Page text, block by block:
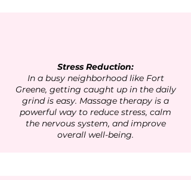
Stress Reduction:
In a busy neighborhood like Fort
Greene, getting caught up in the daily
grind is easy. Massage therapy is a
powerful way to reduce stress, calm
the nervous system, and improve
overall well-being.